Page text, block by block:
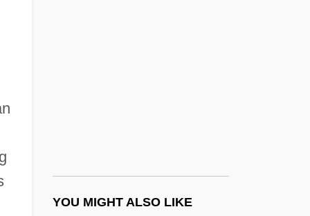
YOU MIGHT ALSO LIKE
Robbins (Rabinowitz), Jerome